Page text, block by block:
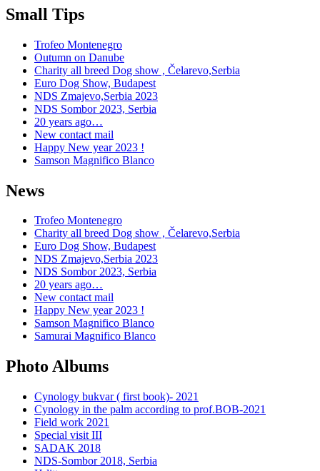
Small Tips
Trofeo Montenegro
Outumn on Danube
Charity all breed Dog show , Čelarevo,Serbia
Euro Dog Show, Budapest
NDS Zmajevo,Serbia 2023
NDS Sombor 2023, Serbia
20 years ago…
New contact mail
Happy New year 2023 !
Samson Magnifico Blanco
News
Trofeo Montenegro
Charity all breed Dog show , Čelarevo,Serbia
Euro Dog Show, Budapest
NDS Zmajevo,Serbia 2023
NDS Sombor 2023, Serbia
20 years ago…
New contact mail
Happy New year 2023 !
Samson Magnifico Blanco
Samurai Magnifico Blanco
Photo Albums
Cynology bukvar ( first book)- 2021
Cynology in the palm according to prof.BOB-2021
Field work 2021
Special visit III
SADAK 2018
NDS-Sombor 2018, Serbia